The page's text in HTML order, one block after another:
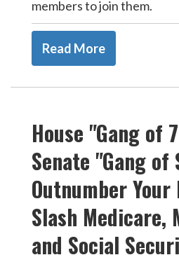
members to join them.
Read More
House "Gang of
Senate "Gang of
Outnumber
Slash Medicare,
and Social